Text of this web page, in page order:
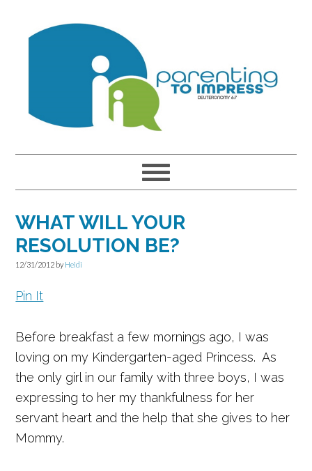
WHAT WILL YOUR
RESOLUTION BE?
12/31/2012 by Heidi
Pin It
Before breakfast a few mornings ago, I was
loving on my Kindergarten-aged Princess. As
the only girl in our family with three boys, I was
expressing to her my thankfulness for her
servant heart and the help that she gives to her
Mommy.